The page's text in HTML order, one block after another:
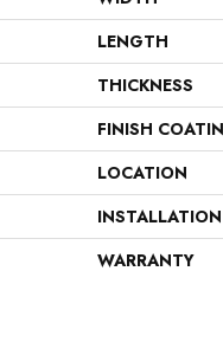
LENGTH
THICKNESS
FINISH
LOCATION
WARRANTY